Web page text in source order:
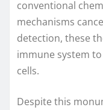
conventional
mechanisms
detection, these
immune system
cells.
Despite this